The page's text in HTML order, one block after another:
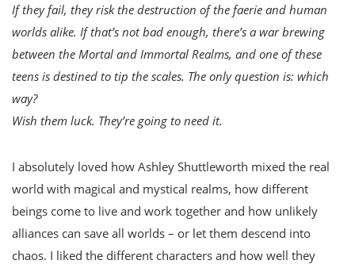
If they fail, they risk the destruction of the faerie and human
worlds alike. If that’s not bad enough, there’s a war brewing
between the Mortal and Immortal Realms, and one of these
teens is destined to tip the scales. The only question is: which
way?
Wish them luck. They’re going to need it.
I absolutely loved how Ashley Shuttleworth mixed the real
world with magical and mystical realms, how different
beings come to live and work together and how unlikely
alliances can save all worlds – or let them descend into
chaos. I liked the different characters and how well they